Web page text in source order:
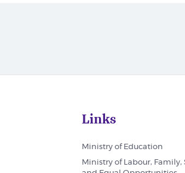
Links
Ministry of Education
Ministry of Labour, Family,